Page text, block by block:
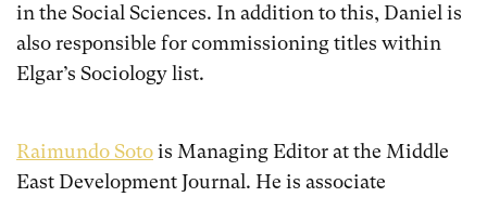
in the Social Sciences. In addition to this, Daniel is
also responsible for commissioning titles within
Elgar’s Sociology list.
Raimundo Sotois Managing Editor at the Middle
East Development Journal. He is associate